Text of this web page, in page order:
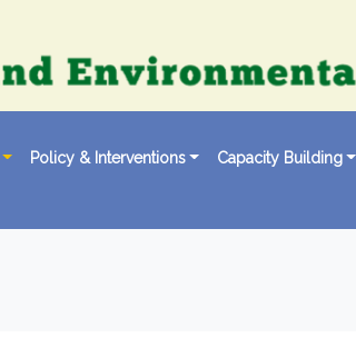
Policy & Interventions Capacity Building